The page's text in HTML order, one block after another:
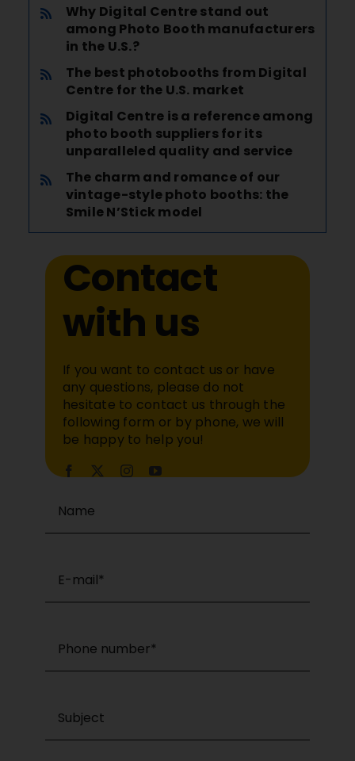
Why Digital Centre stand out
among Photo Booth manufacturers
in the U.S.?
The best photobooths from Digital
Centre for the U.S. market
Digital Centre is a reference among
photo booth suppliers for its
unparalleled quality and service
The charm and romance of our
vintage-style photo booths: the
Smile N’Stick model
Contact
with us
If you want to contact us or have
any questions, please do not
hesitate to contact us through the
following form or by phone, we will
be happy to help you!